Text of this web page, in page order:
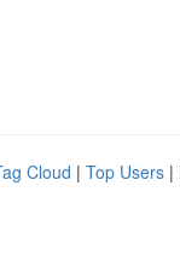
Cloud | Top Users |